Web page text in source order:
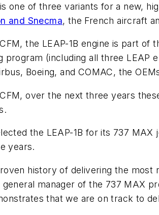
is one of three variants for a new,
and Snecma, the French aircraft
the LEAP-1B engine is part
program (including all three LEAP
Boeing, and COMAC, the
over the next three years
the LEAP-1B for its 737
years.
history of delivering the most
general manager of the 737 MAX
that we are on track to